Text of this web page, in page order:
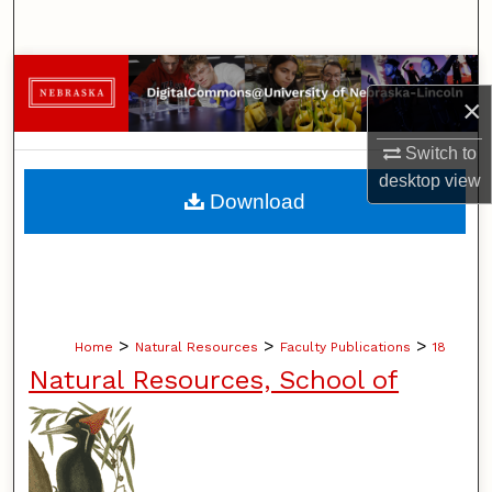
×
Switch to
desktopview
Browse Collections
My Account
About
Home > Natural Resources > Faculty Publications > 18
Natural Resources, School of
Download